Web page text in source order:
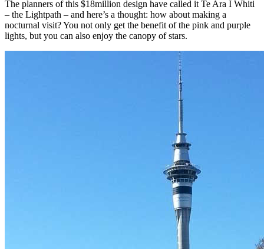
The planners of this $18million design have called it Te Ara I Whiti
– the Lightpath – and here’s a thought: how about making a
nocturnal visit? You not only get the benefit of the pink and purple
lights, but you can also enjoy the canopy of stars.